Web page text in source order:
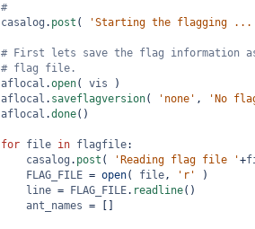
#
casalog . post (
'Starting the flagging
# First lets save the flag information
# flag file.
aflocal .open( vis )
aflocal . saveflagversion( 'none' ,
'No
aflocal .done()
for file in flagfile:
casalog . post ( 'Reading flag file '+
FLAG_FILE = open( file, 'r'
)
line = FLAG_FILE. readline()
ant_names =